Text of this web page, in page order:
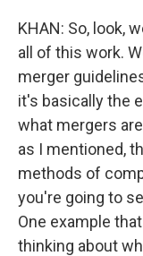
KHAN: So, look,
all of this work.
merger
it's basically the
what mergers
as I mentioned,
methods of
you're going to
One example
thinking about